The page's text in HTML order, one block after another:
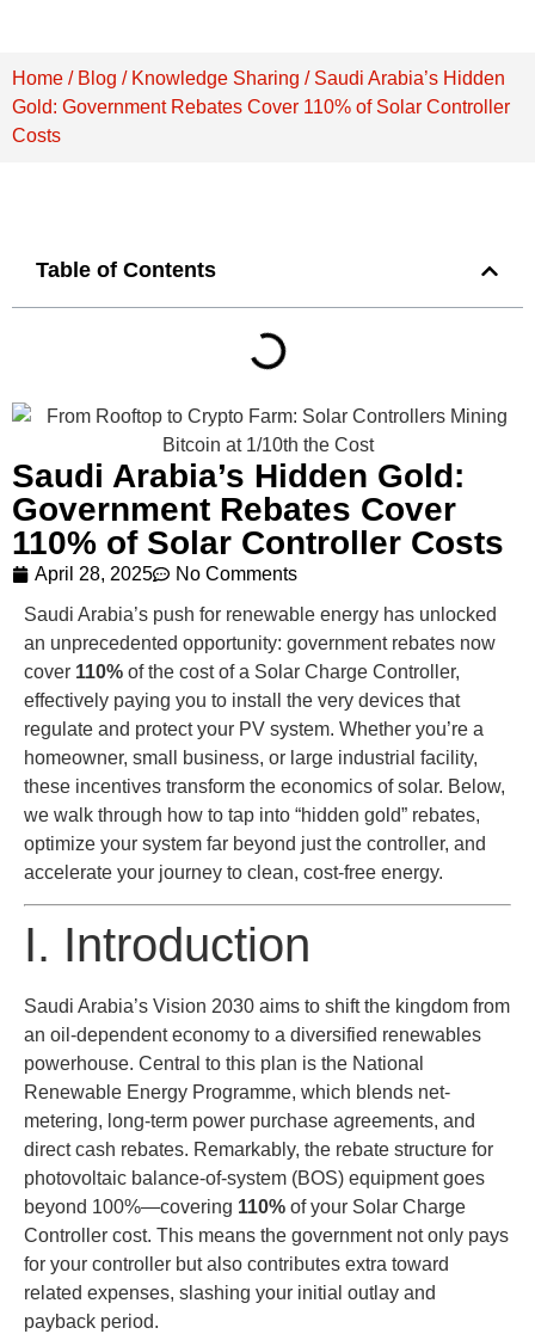
Home / Blog / Knowledge Sharing / Saudi Arabia’s Hidden
Gold: Government Rebates Cover 110% of Solar Controller
Costs
Table of Contents
Saudi Arabia’s Hidden Gold:
Government Rebates Cover
110% of Solar Controller Costs
April 28, 2025
No Comments
Saudi Arabia’s push for renewable energy has unlocked
an unprecedented opportunity: government rebates now
cover 110% of the cost of a Solar Charge Controller,
effectively paying you to install the very devices that
regulate and protect your PV system. Whether you’re a
homeowner, small business, or large industrial facility,
these incentives transform the economics of solar. Below,
we walk through how to tap into “hidden gold” rebates,
optimize your system far beyond just the controller, and
accelerate your journey to clean, cost-free energy.
I. Introduction
Saudi Arabia’s Vision 2030 aims to shift the kingdom from
an oil-dependent economy to a diversified renewables
powerhouse. Central to this plan is the National
Renewable Energy Programme, which blends net-
metering, long-term power purchase agreements, and
direct cash rebates. Remarkably, the rebate structure for
photovoltaic balance-of-system (BOS) equipment goes
beyond 100%—covering 110% of your Solar Charge
Controller cost. This means the government not only pays
for your controller but also contributes extra toward
related expenses, slashing your initial outlay and
payback period.